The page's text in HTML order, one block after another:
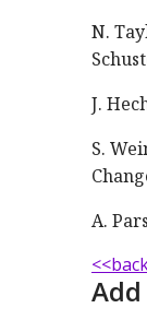
N.
J.
S.
A.